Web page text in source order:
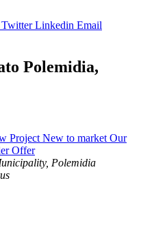
TwitterLinkedin Email
Polemidia,
Project New to market Our
Offer
Polemidia